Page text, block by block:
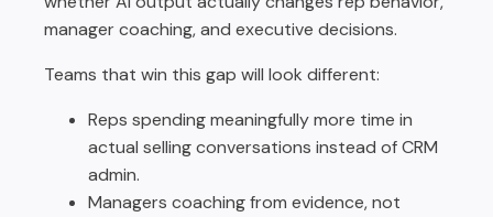
manager coaching, and executive decisions.
Teams that win this gap will look different:
Reps spending meaningfully more time in
actual selling conversations instead of CRM
admin.
Managers coaching from evidence, not